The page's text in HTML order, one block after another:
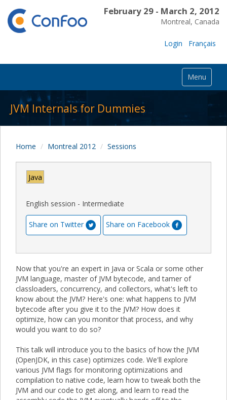
February 29 - March 2, 2012
Montreal, Canada
Login Français
Menu
JVM Internals for Dummies
Home Montreal 2012 Sessions
Java
English session - Intermediate
Share on Twitter Share on Facebook
Now that you're an expert in Java or Scala or some other
JVM language, master of JVM bytecode, and tamer of
classloaders, concurrency, and collectors, what's left to
know about the JVM? Here's one: what happens to JVM
bytecode after you give it to the JVM? How does it
optimize, how can you monitor that process, and why
would you want to do so?
This talk will introduce you to the basics of how the JVM
(OpenJDK, in this case) optimizes code. We'll explore
various JVM flags for monitoring optimizations and
compilation to native code, learn how to tweak both the
JVM and our code to get along, and learn to read the